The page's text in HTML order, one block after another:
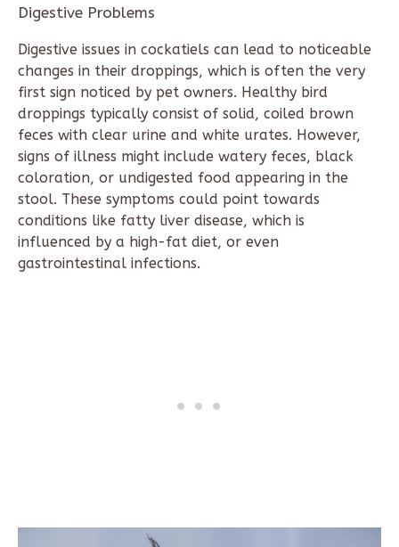
Digestive Problems
Digestive issues in cockatiels can lead to noticeable
changes in their droppings, which is often the very
first sign noticed by pet owners. Healthy bird
droppings typically consist of solid, coiled brown
feces with clear urine and white urates. However,
signs of illness might include watery feces, black
coloration, or undigested food appearing in the
stool. These symptoms could point towards
conditions like fatty liver disease, which is
influenced by a high-fat diet, or even
gastrointestinal infections.